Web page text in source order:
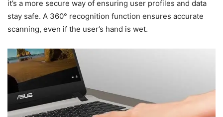
it’s a more secure way of ensuring user profiles and data
stay safe. A 360° recognition function ensures accurate
scanning, even if the user’s hand is wet.